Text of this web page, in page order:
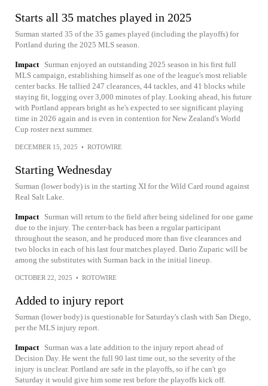
Starts all 35 matches played in 2025
Surman started 35 of the 35 games played (including the playoffs) for
Portland during the 2025 MLS season.
Impact
Surman enjoyed an outstanding 2025 season in his first full
MLS campaign, establishing himself as one of the league's most reliable
center backs. He tallied 247 clearances, 44 tackles, and 41 blocks while
staying fit, logging over 3,000 minutes of play. Looking ahead, his future
with Portland appears bright as he's expected to see significant playing
time in 2026 again and is even in contention for New Zealand's World
Cup roster next summer.
DECEMBER 15, 2025 • ROTOWIRE
Starting Wednesday
Surman (lower body) is in the starting XI for the Wild Card round against
Real Salt Lake.
Impact
Surman will return to the field after being sidelined for one game
due to the injury. The center-back has been a regular participant
throughout the season, and he produced more than five clearances and
two blocks in each of his last four matches played. Dario Zuparic will be
among the substitutes with Surman back in the initial lineup.
OCTOBER 22, 2025 • ROTOWIRE
Added to injury report
Surman (lower body) is questionable for Saturday's clash with San Diego,
per the MLS injury report.
Impact
Surman was a late addition to the injury report ahead of
Decision Day. He went the full 90 last time out, so the severity of the
injury is unclear. Portland are safe in the playoffs, so if he can't go
Saturday it would give him some rest before the playoffs kick off.